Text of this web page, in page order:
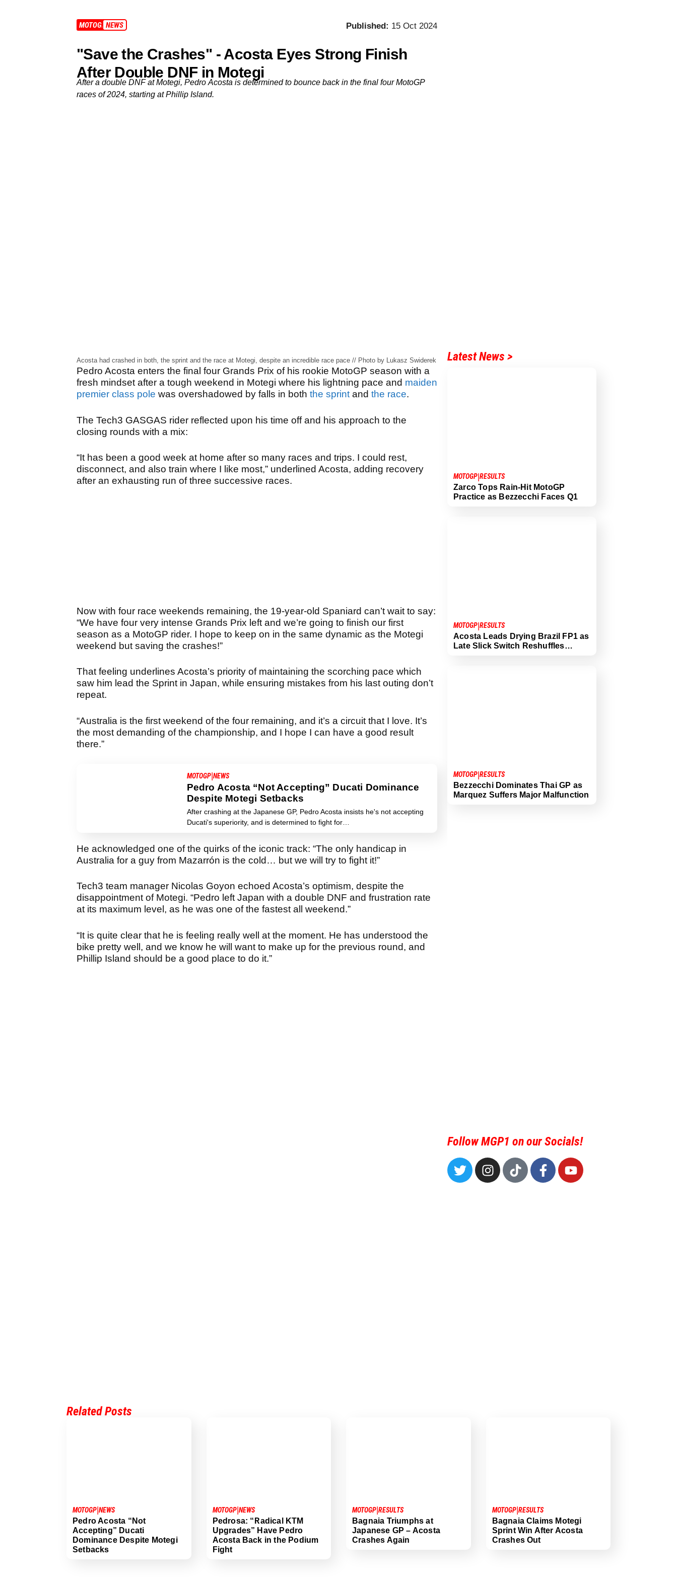
Published: 15 Oct 2024
MOTOGP NEWS
"Save the Crashes" - Acosta Eyes Strong Finish
After Double DNF in Motegi
After a double DNF at Motegi, Pedro Acosta is determined to bounce back in the final four MotoGP
races of 2024, starting at Phillip Island.
Acosta had crashed in both, the sprint and the race at Motegi, despite an incredible race pace // Photo by Lukasz Swiderek
Pedro Acosta enters the final four Grands Prix of his rookie MotoGP season with a
fresh mindset after a tough weekend in Motegi where his lightning pace and maiden
premier class pole was overshadowed by falls in both the sprint and the race.
The Tech3 GASGAS rider reflected upon his time off and his approach to the
closing rounds with a mix:
“It has been a good week at home after so many races and trips. I could rest,
disconnect, and also train where I like most,” underlined Acosta, adding recovery
after an exhausting run of three successive races.
Now with four race weekends remaining, the 19-year-old Spaniard can’t wait to say:
“We have four very intense Grands Prix left and we’re going to finish our first
season as a MotoGP rider. I hope to keep on in the same dynamic as the Motegi
weekend but saving the crashes!”
That feeling underlines Acosta’s priority of maintaining the scorching pace which
saw him lead the Sprint in Japan, while ensuring mistakes from his last outing don’t
repeat.
“Australia is the first weekend of the four remaining, and it’s a circuit that I love. It’s
the most demanding of the championship, and I hope I can have a good result
there.”
MOTOGP|NEWS
Pedro Acosta “Not Accepting” Ducati Dominance
Despite Motegi Setbacks
After crashing at the Japanese GP, Pedro Acosta insists he's not accepting
Ducati's superiority, and is determined to fight for…
He acknowledged one of the quirks of the iconic track: “The only handicap in
Australia for a guy from Mazarrón is the cold… but we will try to fight it!”
Tech3 team manager Nicolas Goyon echoed Acosta’s optimism, despite the
disappointment of Motegi. “Pedro left Japan with a double DNF and frustration rate
at its maximum level, as he was one of the fastest all weekend.”
“It is quite clear that he is feeling really well at the moment. He has understood the
bike pretty well, and we know he will want to make up for the previous round, and
Phillip Island should be a good place to do it.”
Latest News >
MOTOGP|RESULTS
Zarco Tops Rain-Hit MotoGP
Practice as Bezzecchi Faces Q1
MOTOGP|RESULTS
Acosta Leads Drying Brazil FP1 as
Late Slick Switch Reshuffles…
MOTOGP|RESULTS
Bezzecchi Dominates Thai GP as
Marquez Suffers Major Malfunction
Follow MGP1 on our Socials!
Related Posts
MOTOGP NEWS
Pedro Acosta “Not
Accepting” Ducati
Dominance Despite Motegi
Setbacks
MOTOGP| NEWS
Pedrosa: “Radical KTM
Upgrades” Have Pedro
Acosta Back in the Podium
Fight
MOTOGP RESULTS
Bagnaia Triumphs at
Japanese GP – Acosta
Crashes Again
MOTOGP| RESULTS
Bagnaia Claims Motegi
Sprint Win After Acosta
Crashes Out